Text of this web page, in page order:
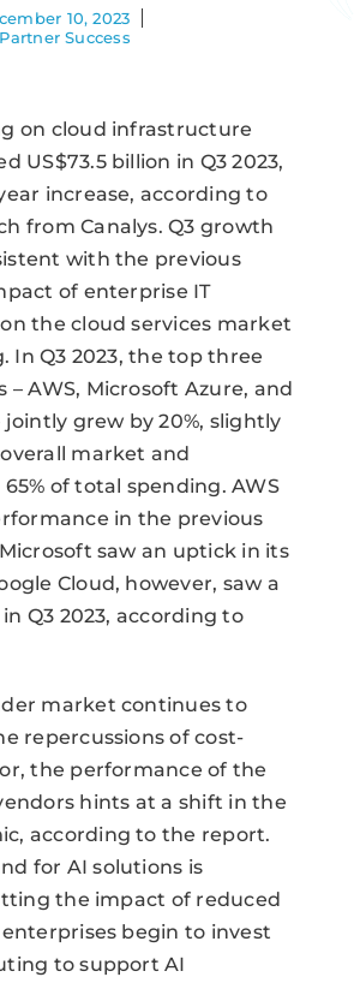
10, 2023
Partner Success
on cloud infrastructure
US$73.5 billion in Q3 2023,
increase, according to
from Canalys. Q3 growth
with the previous
of enterprise IT
the cloud services market
In Q3 2023, the top three
– AWS, Microsoft Azure, and
jointly grew by 20%, slightly
market and
of total spending. AWS
in the previous
saw an uptick in its
Cloud, however, saw a
Q3 2023, according to
market continues to
repercussions of cost-
the performance of the
hints at a shift in the
according to the report.
for AI solutions is
the impact of reduced
enterprises begin to invest
to support AI